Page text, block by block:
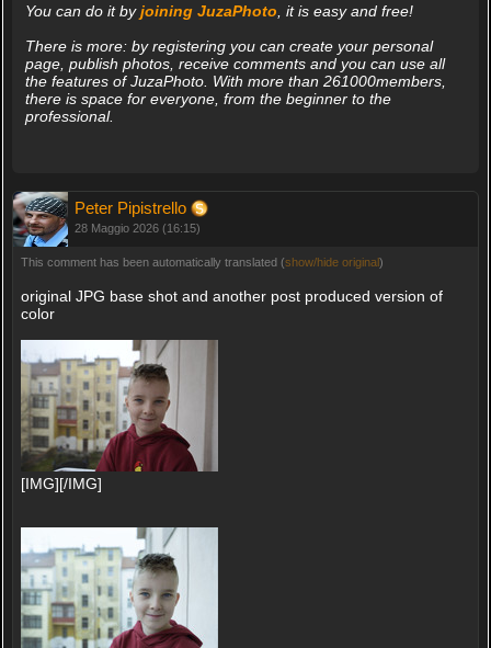
You can do it byjoining JuzaPhoto , it is easy and free!
There is more: by registering you can create your personal
page, publish photos, receive comments and you can use all
the features of JuzaPhoto. With more than 261000members,
there is space for everyone, from the beginner to the
professional.
Peter Pipistrello
28 Maggio 2026 (16:15)
This comment has been automatically translated (show/hide original)
original JPG base shot and another post produced version of
color
[IMG][/IMG]